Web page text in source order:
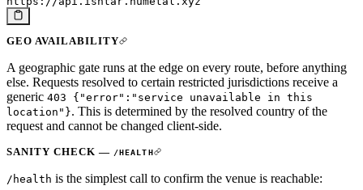
GEO AVAILABILITY
A geographic gate runs at the edge on every route, before anything
else. Requests resolved to certain restricted jurisdictions receive a
generic 403 {"error":"service unavailable in this
location"}. This is determined by the resolved country of the
request and cannot be changed client-side.
SANITY CHECK — /HEALTH
/health is the simplest call to confirm the venue is reachable: